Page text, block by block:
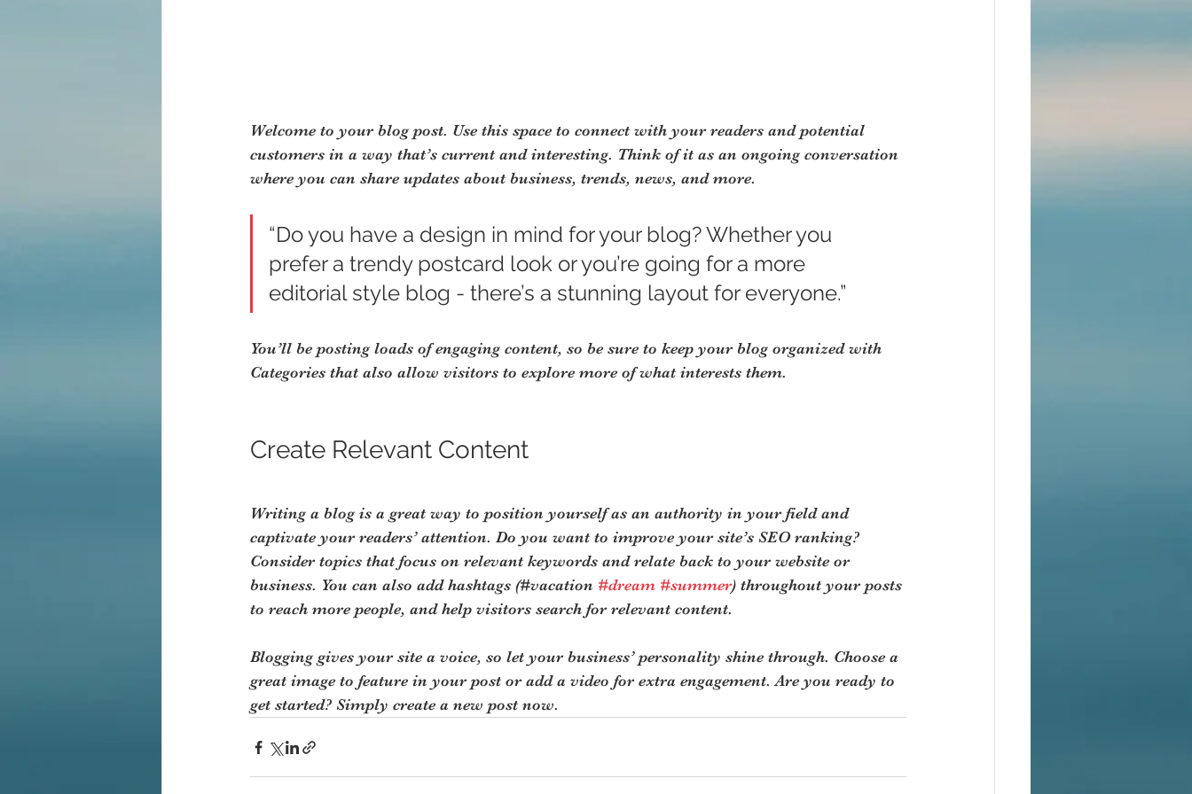
Welcome to your blog post. Use this space to connect with your readers and potential
customers in a way that’s current and interesting. Think of it as an ongoing conversation
where you can share updates about business, trends, news, and more.
“Do you have a design in mind for your blog? Whether you
prefer a trendy postcard look or you’re going for a more
editorial style blog - there’s a stunning layout for everyone.”
You’ll be posting loads of engaging content, so be sure to keep your blog organized with
Categories that also allow visitors to explore more of what interests them.
Create Relevant Content
Writing a blog is a great way to position yourself as an authority in your field and
captivate your readers’ attention. Do you want to improve your site’s SEO ranking?
Consider topics that focus on relevant keywords and relate back to your website or
business. You can also add hashtags (#vacation #dream #summer) throughout your posts
to reach more people, and help visitors search for relevant content.
Blogging gives your site a voice, so let your business’ personality shine through. Choose a
great image to feature in your post or add a video for extra engagement. Are you ready to
get started? Simply create a new post now.